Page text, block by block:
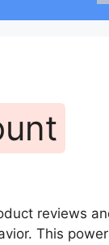
reviews
This